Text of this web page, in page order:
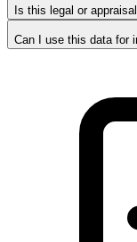
Is this legal or
Can I use this data for